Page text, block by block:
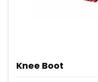
Knee Boot